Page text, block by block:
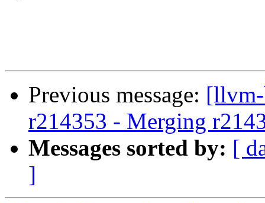
Previous message:
r214353 - Merging
Messages sorted by: [
]